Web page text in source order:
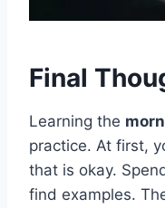
Final
Learning the
practice. At first,
that is okay.
find examples.